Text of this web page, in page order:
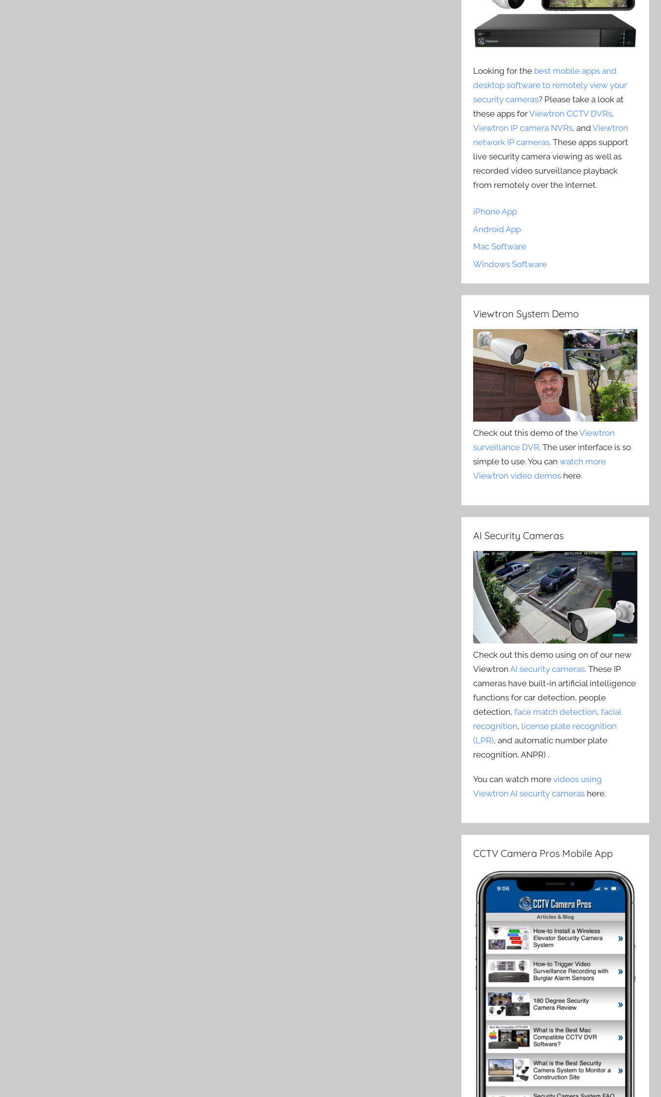
Looking for the best mobile apps and
desktop software to remotely view your
security cameras? Please take a look at
these apps forViewtron CCTV DVRs,
Viewtron IP camera NVRs, andViewtron
network IP cameras. These apps support
live security camera viewing as well as
recorded video surveillance playback
from remotely over the Internet.
iPhone App
Android App
Mac Software
Windows Software
Viewtron System Demo
Check out this demo of theViewtron
surveillance DVR. The user interface is so
simple to use. You canwatch more
Viewtron video demos here.
AI Security Cameras
Check out this demo using on of our new
ViewtronAI security cameras. These IP
cameras have built-in artificial intelligence
functions for car detection, people
detection,face match detection,facial
recognition, license plate recognition
(LPR), and automatic number plate
recognition, ANPR) .
You can watch morevideos using
Viewtron AI security cameras here.
CCTV Camera Pros Mobile App